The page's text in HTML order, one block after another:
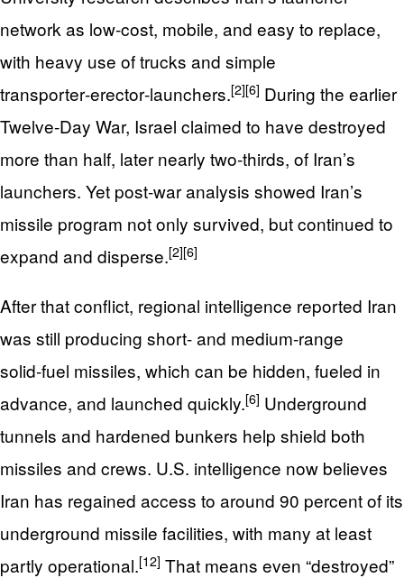
network as low‑cost, mobile, and easy to replace,
with heavy use of trucks and simple
transporter‑erector‑launchers.[2][6] During the earlier
Twelve‑Day War, Israel claimed to have destroyed
more than half, later nearly two‑thirds, of Iran’s
launchers. Yet post‑war analysis showed Iran’s
missile program not only survived, but continued to
expand and disperse.[2][6]
After that conflict, regional intelligence reported Iran
was still producing short‑ and medium‑range
solid‑fuel missiles, which can be hidden, fueled in
advance, and launched quickly.[6] Underground
tunnels and hardened bunkers help shield both
missiles and crews. U.S. intelligence now believes
Iran has regained access to around 90 percent of its
underground missile facilities, with many at least
partly operational.[12] That means even “destroyed”